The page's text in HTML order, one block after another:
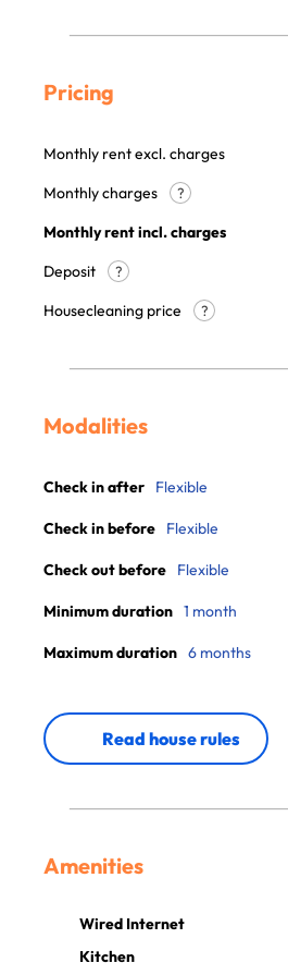
Pricing
Monthly rent excl. charges
Monthly charges
?
Monthly rent incl. charges
Deposit
?
Housecleaning price
?
Modalities
Check in after Flexible
Check in before Flexible
Check out before Flexible
Minimum duration 1 month
Maximum duration 6 months
Read house rules
Amenities
Wired Internet
Kitchen